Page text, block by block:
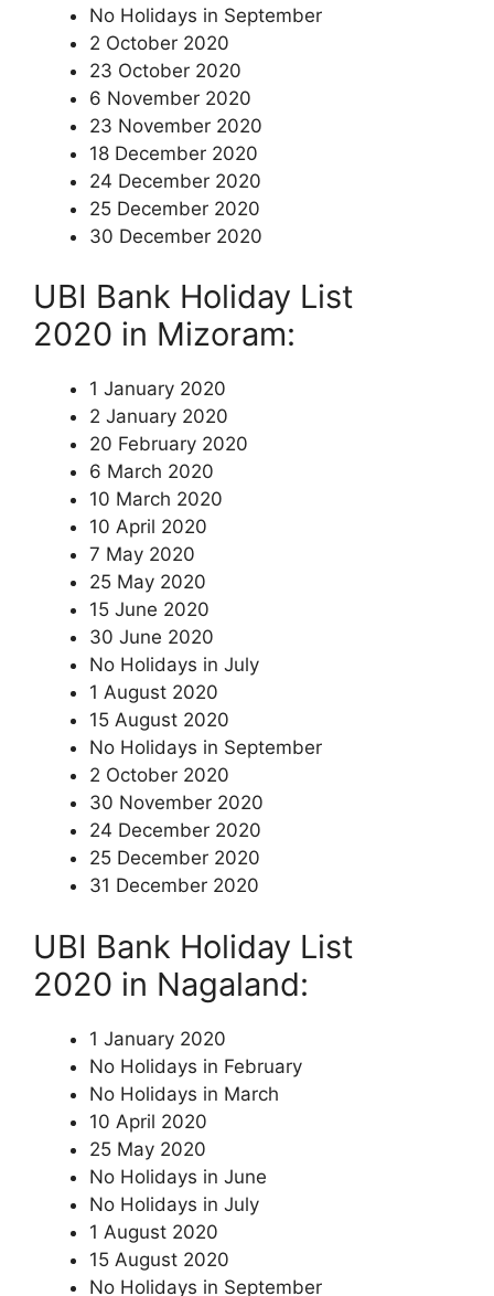
No Holidays in September
2 October 2020
23 October 2020
6 November 2020
23 November 2020
18 December 2020
24 December 2020
25 December 2020
30 December 2020
UBI Bank Holiday List
2020 in Mizoram:
1 January 2020
2 January 2020
20 February 2020
6 March 2020
10 March 2020
10 April 2020
7 May 2020
25 May 2020
15 June 2020
30 June 2020
No Holidays in July
1 August 2020
15 August 2020
No Holidays in September
2 October 2020
30 November 2020
24 December 2020
25 December 2020
31 December 2020
UBI Bank Holiday List
2020 in Nagaland:
1 January 2020
No Holidays in February
No Holidays in March
10 April 2020
25 May 2020
No Holidays in June
No Holidays in July
1 August 2020
15 August 2020
No Holidays in September